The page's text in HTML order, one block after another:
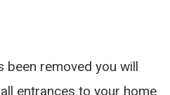
been removed you will
entrances to your home